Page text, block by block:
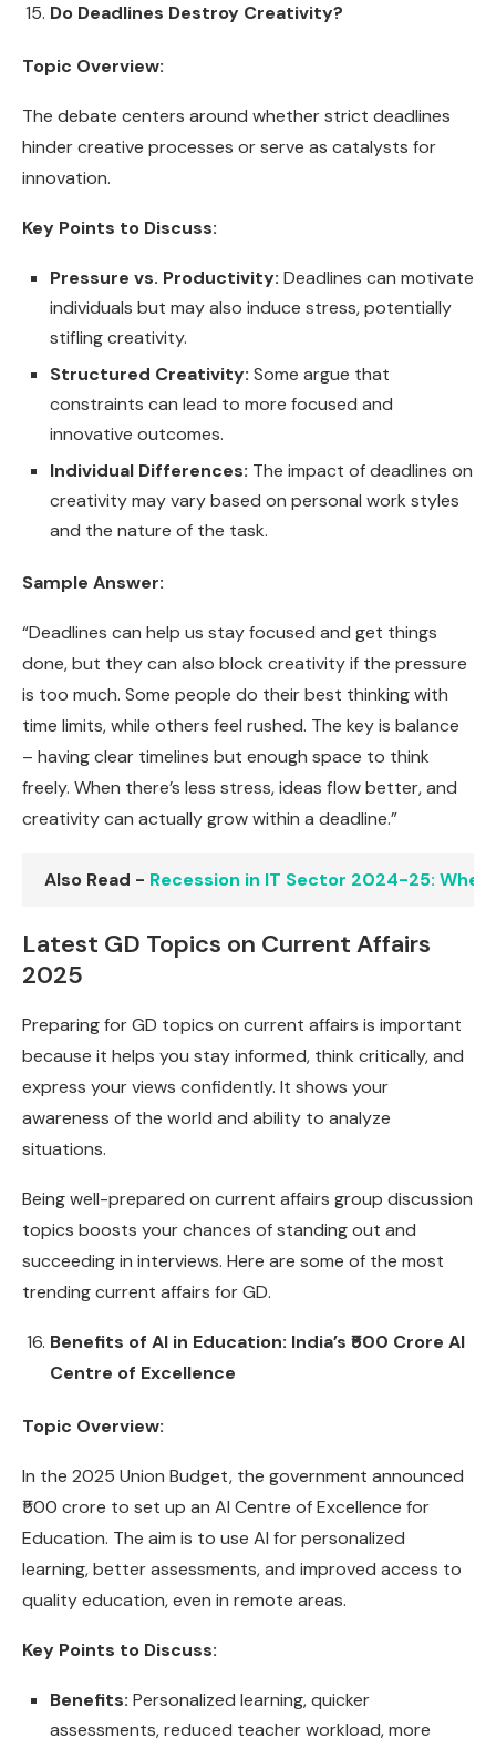
Do Deadlines Destroy Creativity?
Topic Overview:
The debate centers around whether strict deadlines
hinder creative processes or serve as catalysts for
innovation.
Key Points to Discuss:
Pressure vs. Productivity: Deadlines can motivate
individuals but may also induce stress, potentially
stifling creativity.
Structured Creativity: Some argue that
constraints can lead to more focused and
innovative outcomes.
Individual Differences: The impact of deadlines on
creativity may vary based on personal work styles
and the nature of the task.
Sample Answer:
“Deadlines can help us stay focused and get things
done, but they can also block creativity if the pressure
is too much. Some people do their best thinking with
time limits, while others feel rushed. The key is balance
– having clear timelines but enough space to think
freely. When there’s less stress, ideas flow better, and
creativity can actually grow within a deadline.”
Also Read - Recession in IT Sector 2024-25:
Latest GD Topics on Current Affairs
2025
Preparing for GD topics on current affairs is important
because it helps you stay informed, think critically, and
express your views confidently. It shows your
awareness of the world and ability to analyze
situations.
Being well-prepared on current affairs group discussion
topics boosts your chances of standing out and
succeeding in interviews. Here are some of the most
trending current affairs for GD.
Benefits of AI in Education: India’s ₹500 Crore AI
Centre of Excellence
Topic Overview:
In the 2025 Union Budget, the government announced
₹500 crore to set up an AI Centre of Excellence for
Education. The aim is to use AI for personalized
learning, better assessments, and improved access to
quality education, even in remote areas.
Key Points to Discuss:
Benefits: Personalized learning, quicker
assessments, reduced teacher workload, more